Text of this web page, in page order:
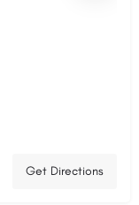
Get Directions